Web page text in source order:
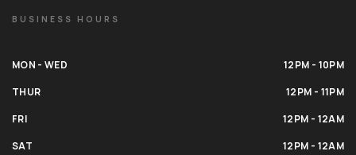
BUSINESS HOURS
MON - WED
12PM - 10PM
THUR
12PM - 11PM
FRI
12PM - 12AM
SAT
12PM - 12AM